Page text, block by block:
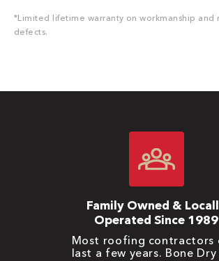
*Limited lifetime warranty on workmanship and
defects.
Family Owned &
Operated Since 1989
Most roofing contractors
last a few years. Bone Dry